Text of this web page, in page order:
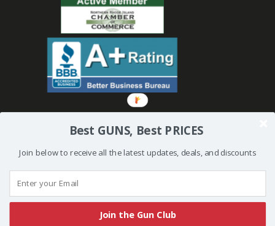
Created and Powered by
More than one instance of Sumo is attempting to start on this page. Please
Best GUNS, Best PRICES
Join below to receive all the latest updates, deals, and discounts
Join the Gun Club